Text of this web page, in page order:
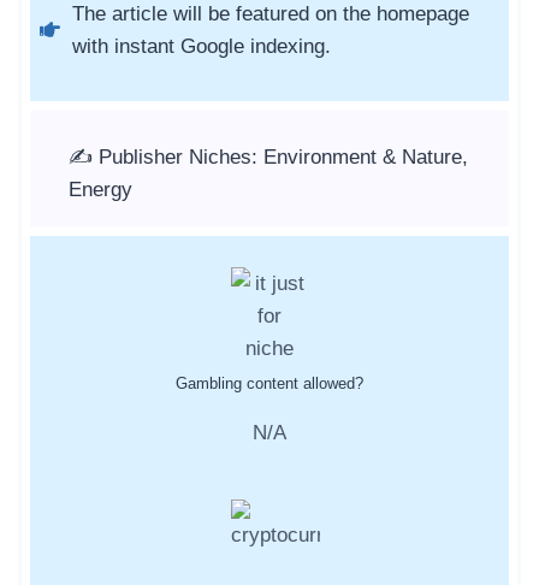
The article will be featured on the homepage
with instant Google indexing.
✍️ Publisher Niches: Environment & Nature,
Energy
Gambling content allowed?
N/A